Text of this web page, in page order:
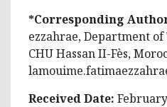
*Corresponding
ezzahrae, Department
CHU Hassan II-Fès,
Received Date: